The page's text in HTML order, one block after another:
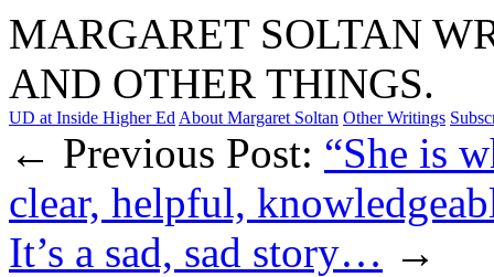
MARGARET SOLTAN
AND OTHER THINGS.
UD at Inside Higher Ed About Margaret Soltan Other Writings
← Previous Post: “She is
clear, helpful,
It’s a sad, sad story… →